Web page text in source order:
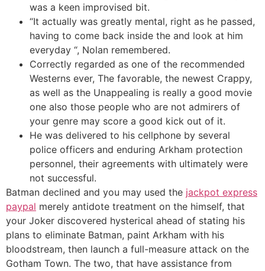
was a keen improvised bit.
“It actually was greatly mental, right as he passed,
having to come back inside the and look at him
everyday “, Nolan remembered.
Correctly regarded as one of the recommended
Westerns ever, The favorable, the newest Crappy,
as well as the Unappealing is really a good movie
one also those people who are not admirers of
your genre may score a good kick out of it.
He was delivered to his cellphone by several
police officers and enduring Arkham protection
personnel, their agreements with ultimately were
not successful.
Batman declined and you may used the jackpot express
paypal merely antidote treatment on the himself, that
your Joker discovered hysterical ahead of stating his
plans to eliminate Batman, paint Arkham with his
bloodstream, then launch a full-measure attack on the
Gotham Town. The two, that have assistance from